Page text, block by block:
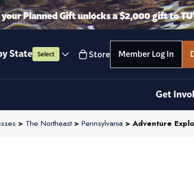
Planned Gift unlocks a $2,000 gift to
State Select Store Member Log In
Get
> The Northeast> Pennsylvania > Adventure